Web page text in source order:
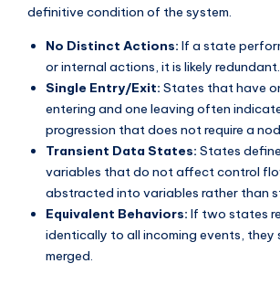
definitive condition of the system.
No Distinct Actions: If a state
or internal actions, it is likely redundant.
Single Entry/Exit: States that have
entering and one leaving often
progression that does not require a
Transient Data States: States
variables that do not affect control
abstracted into variables rather than
Equivalent Behaviors: If two states
identically to all incoming events, they
merged.